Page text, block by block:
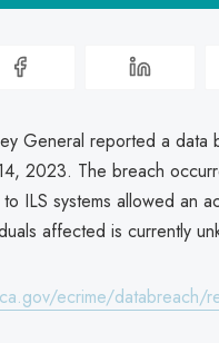
General reported a data
2023. The breach
ILS systems allowed an
affected is currently
ecrime/databreach/